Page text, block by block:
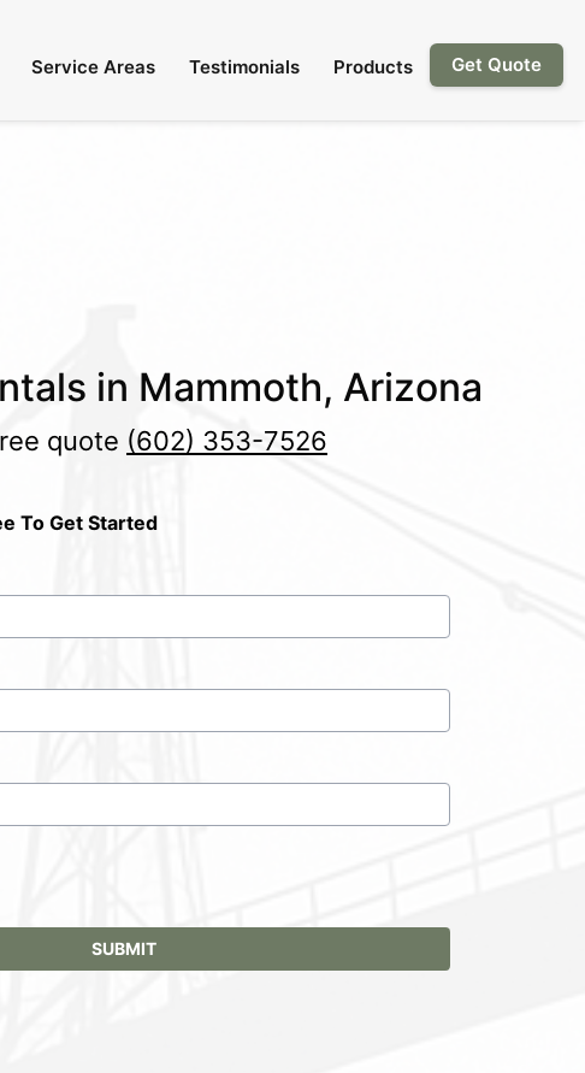
Service Areas Testimonials Products Get Quote
in Mammoth, Arizona
quote (602) 353-7526
To Get Started